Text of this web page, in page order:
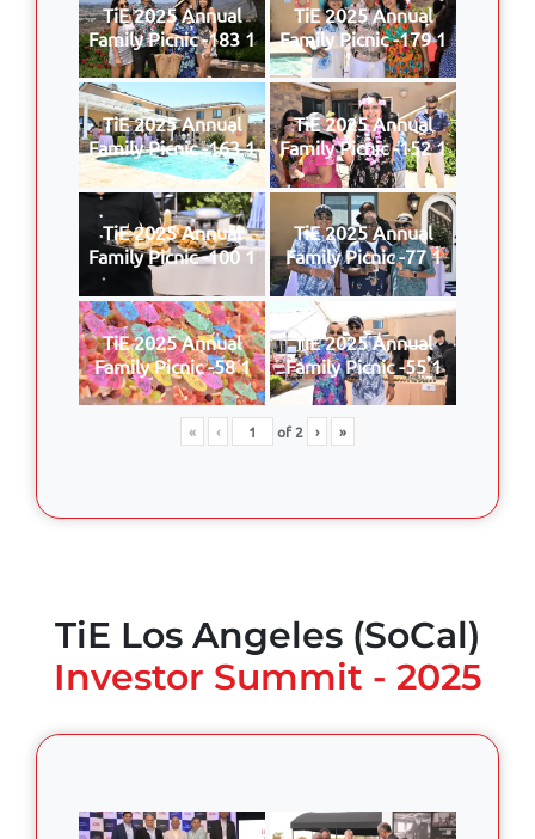
TiE 2025 Annual
Family Picnic -183 1
TiE 2025 Annual
Family Picnic -179 1
TiE 2025 Annual
Family Picnic -163 1
TiE 2025 Annual
Family Picnic -152 1
TiE 2025 Annual
Family Picnic -100 1
TiE 2025 Annual
Family Picnic -77 1
TiE 2025 Annual
Family Picnic -58 1
TiE 2025 Annual
Family Picnic -55 1
« ‹ of2 › »
TiE Los Angeles (SoCal)
Investor Summit - 2025